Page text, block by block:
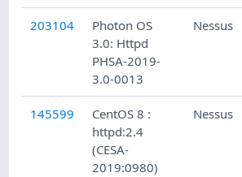
203104
Photon OS
3.0: Httpd
PHSA-2019-
3.0-0013
Nessus
145599
CentOS 8 :
httpd:2.4
(CESA-
2019:0980)
Nessus